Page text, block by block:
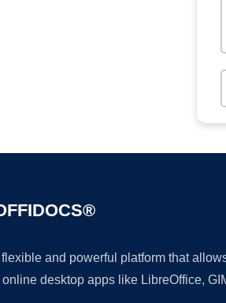
and powerful platform that
desktop apps like LibreOffice,